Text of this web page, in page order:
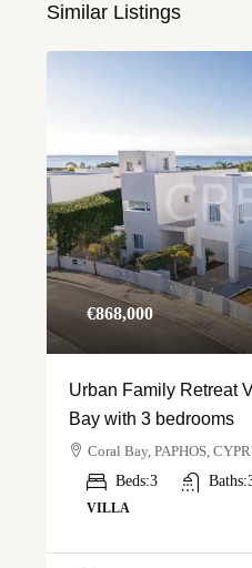
Similar Listings
€‎868,000
Urban Family Retreat
Bay with 3 bedrooms
Coral Bay, PAPHOS,
Beds:3 Baths:
VILLA